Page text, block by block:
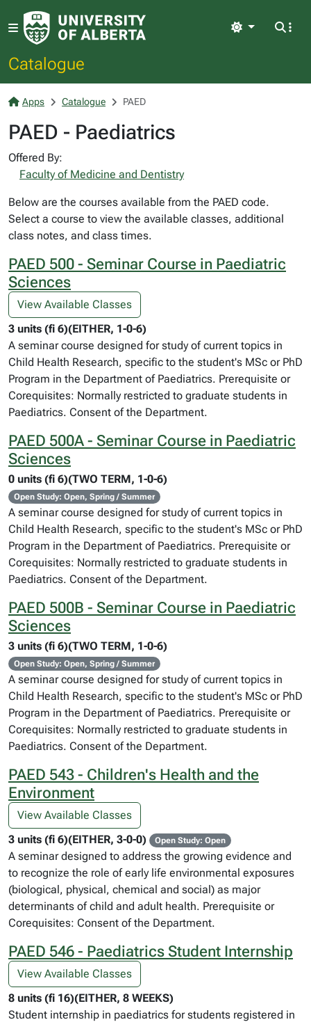
Catalogue
Light
Apps Catalogue PAED
PAED - Paediatrics
Offered By:
Faculty of Medicine and Dentistry
Below are the courses available from the PAED code.
Select a course to view the available classes, additional
class notes, and class times.
PAED 500 - Seminar Course in Paediatric
Sciences
View Available Classes
3 units (fi 6)(EITHER, 1-0-6)
A seminar course designed for study of current topics in
Child Health Research, specific to the student's MSc or PhD
Program in the Department of Paediatrics. Prerequisite or
Corequisites: Normally restricted to graduate students in
Paediatrics. Consent of the Department.
PAED 500A - Seminar Course in Paediatric
Sciences
0 units (fi 6)(TWO TERM, 1-0-6)
Open Study: Open, Spring / Summer
A seminar course designed for study of current topics in
Child Health Research, specific to the student's MSc or PhD
Program in the Department of Paediatrics. Prerequisite or
Corequisites: Normally restricted to graduate students in
Paediatrics. Consent of the Department.
PAED 500B - Seminar Course in Paediatric
Sciences
3 units (fi 6)(TWO TERM, 1-0-6)
Open Study: Open, Spring / Summer
A seminar course designed for study of current topics in
Child Health Research, specific to the student's MSc or PhD
Program in the Department of Paediatrics. Prerequisite or
Corequisites: Normally restricted to graduate students in
Paediatrics. Consent of the Department.
PAED 543 - Children's Health and the
Environment
View Available Classes
3 units (fi 6)(EITHER, 3-0-0)
Open Study: Open
A seminar designed to address the growing evidence and
to recognize the role of early life environmental exposures
(biological, physical, chemical and social) as major
determinants of child and adult health. Prerequisite or
Corequisites: Consent of the Department.
PAED 546 - Paediatrics Student Internship
View Available Classes
8 units (fi 16)(EITHER, 8 WEEKS)
Student internship in paediatrics for students registered in